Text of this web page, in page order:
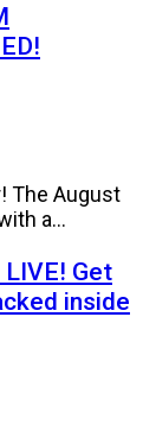
The August
a...
Get
inside